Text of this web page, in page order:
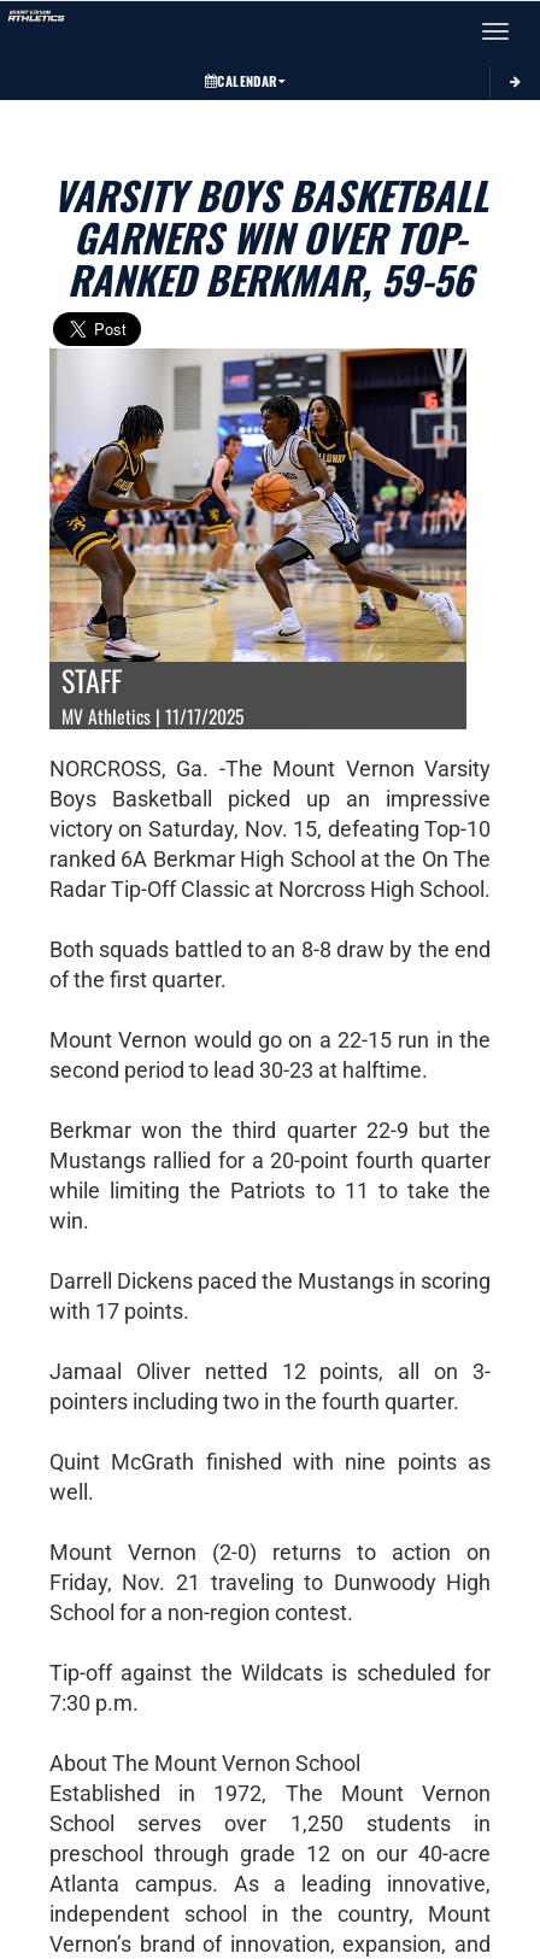
Toggle
CALENDAR
VARSITY BOYS BASKETBALL
GARNERS WIN OVER TOP-
RANKED BERKMAR, 59-56
STAFF
MV Athletics | 11/17/2025
NORCROSS, Ga. -The Mount Vernon Varsity
Boys Basketball picked up an impressive
victory on Saturday, Nov. 15, defeating Top-10
ranked 6A Berkmar High School at the On The
Radar Tip-Off Classic at Norcross High School.
Both squads battled to an 8-8 draw by the end
of the first quarter.
Mount Vernon would go on a 22-15 run in the
second period to lead 30-23 at halftime.
Berkmar won the third quarter 22-9 but the
Mustangs rallied for a 20-point fourth quarter
while limiting the Patriots to 11 to take the
win.
Darrell Dickens paced the Mustangs in scoring
with 17 points.
Jamaal Oliver netted 12 points, all on 3-
pointers including two in the fourth quarter.
Quint McGrath finished with nine points as
well.
Mount Vernon (2-0) returns to action on
Friday, Nov. 21 traveling to Dunwoody High
School for a non-region contest.
Tip-off against the Wildcats is scheduled for
7:30 p.m.
About The Mount Vernon School
Established in 1972, The Mount Vernon
School serves over 1,250 students in
preschool through grade 12 on our 40-acre
Atlanta campus. As a leading innovative,
independent school in the country, Mount
Vernon’s brand of innovation, expansion, and